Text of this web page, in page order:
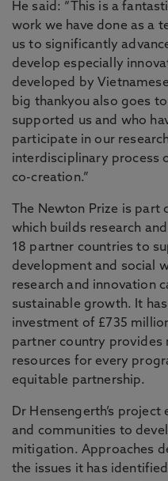
He said: “This is a
work we have done as a
us to significantly
develop especially
developed by
big thankyou also goes
supported us and who
participate in our
interdisciplinary process
co-creation.”
The Newton Prize is
which builds research
18 partner countries to
development and social
research and innovation
sustainable growth. It
investment of £735
partner country provides
resources for every
equitable partnership.
Dr Hensengerth’s
and communities to
mitigation. Approaches
the issues it has